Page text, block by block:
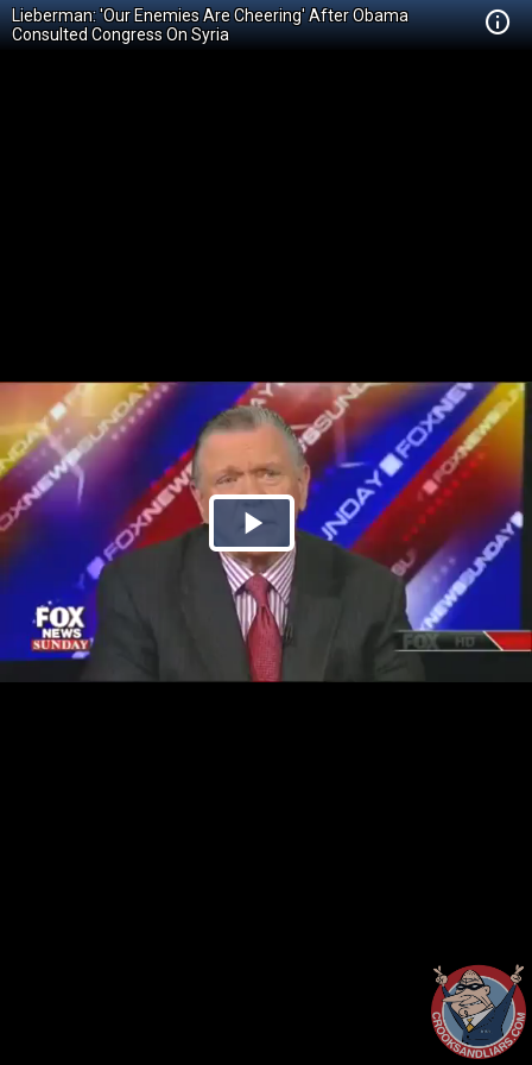
Lieberman: 'Our Enemies Are Cheering' After Obama
Consulted Congress On Syria